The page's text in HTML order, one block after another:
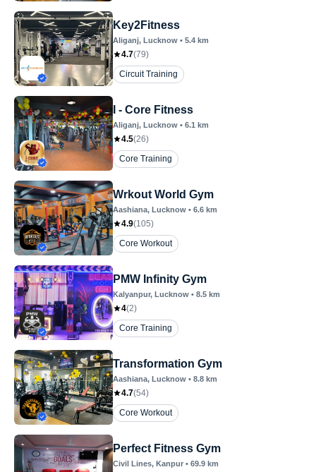
Key2Fitness
Aliganj, Lucknow • 5.4 km
4.7(79)
Circuit Training
I - Core Fitness
Aliganj, Lucknow • 6.1 km
4.5(26)
Core Training
Wrkout World Gym
Aashiana, Lucknow • 6.6 km
4.9(105)
Core Workout
PMW Infinity Gym
Kalyanpur, Lucknow • 8.5 km
4(2)
Core Training
Transformation Gym
Aashiana, Lucknow • 8.8 km
4.7(54)
Core Workout
Perfect Fitness Gym
Civil Lines, Kanpur • 69.9 km